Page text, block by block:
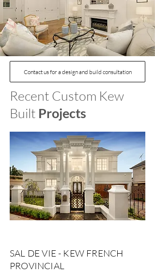
Contact us for a design and build consultation
Recent Custom Kew
Built Projects
SAL DE VIE - KEW FRENCH
PROVINCIAL